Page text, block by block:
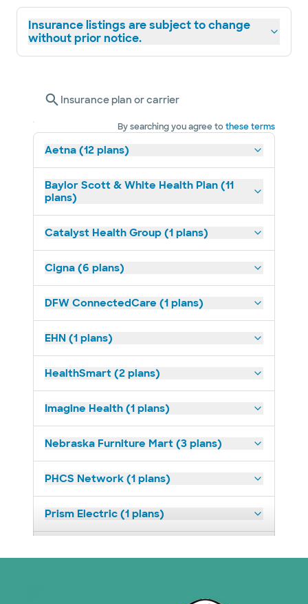
weightlifting, Texas A&M Corps of Cadets,
and football.
Medical Center – Grapevine. Voted on by his
peers, this honor reflects his unwavering
commitment to clinical excellence,
compassionate patient care, and leadership
within the medical community.
Insurance listings are subject to change
without prior notice.
Insurance plan or carrier
By searching you agree tothese terms
Aetna (12 plans)
Baylor Scott & White Health Plan (11
plans)
Catalyst Health Group (1 plans)
Cigna (6 plans)
DFW ConnectedCare (1 plans)
EHN (1 plans)
HealthSmart (2 plans)
Imagine Health (1 plans)
Nebraska Furniture Mart (3 plans)
PHCS Network (1 plans)
Prism Electric (1 plans)